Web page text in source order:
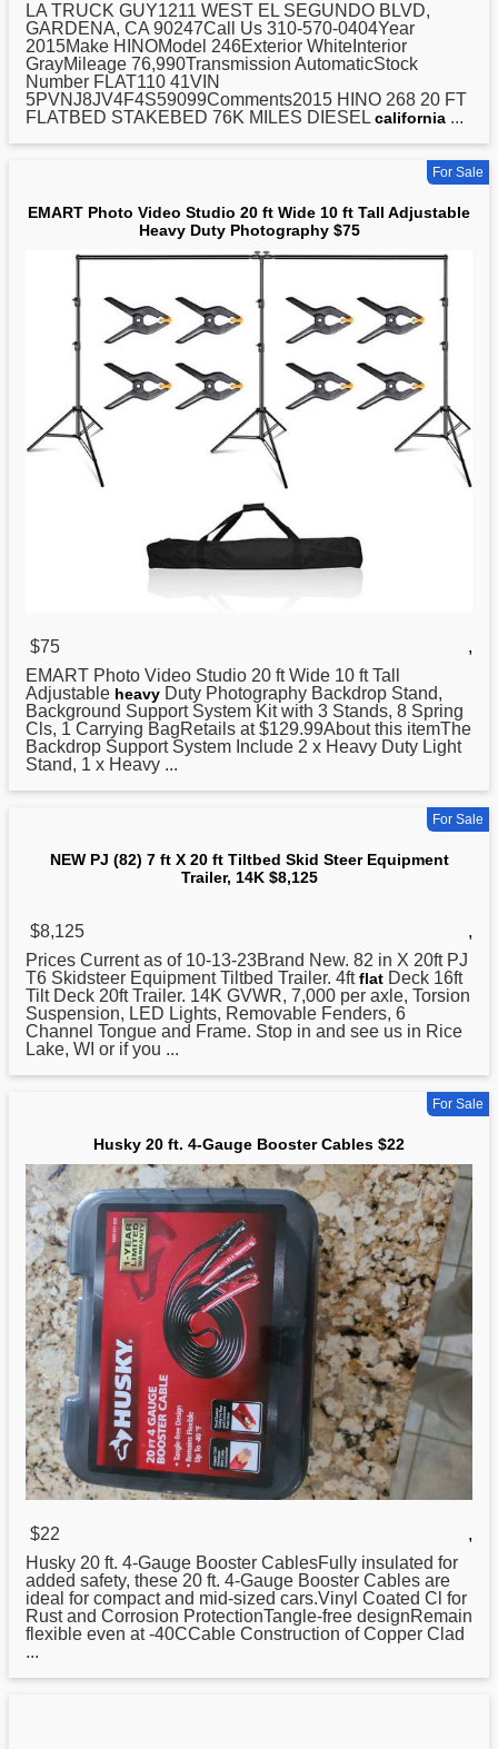
LA TRUCK GUY1211 WEST EL SEGUNDO BLVD,
GARDENA, CA 90247Call Us 310-570-0404Year
2015Make HINOModel 246Exterior WhiteInterior
GrayMileage 76,990Transmission AutomaticStock
Number FLAT110 41VIN
5PVNJ8JV4F4S59099Comments2015 HINO 268 20 FT
FLATBED STAKEBED 76K MILES DIESEL california ...
For Sale
EMART Photo Video Studio 20 ft Wide 10 ft Tall Adjustable
Heavy Duty Photography $75
$75
,
EMART Photo Video Studio 20 ft Wide 10 ft Tall
Adjustable heavy Duty Photography Backdrop Stand,
Background Support System Kit with 3 Stands, 8 Spring
Cls, 1 Carrying BagRetails at $129.99About this itemThe
Backdrop Support System Include 2 x Heavy Duty Light
Stand, 1 x Heavy ...
For Sale
NEW PJ (82) 7 ft X 20 ft Tiltbed Skid Steer Equipment
Trailer, 14K $8,125
$8,125
,
Prices Current as of 10-13-23Brand New. 82 in X 20ft PJ
T6 Skidsteer Equipment Tiltbed Trailer. 4ftflat Deck 16ft
Tilt Deck 20ft Trailer. 14K GVWR, 7,000 per axle, Torsion
Suspension, LED Lights, Removable Fenders, 6
Channel Tongue and Frame. Stop in and see us in Rice
Lake, WI or if you ...
For Sale
Husky 20 ft. 4-Gauge Booster Cables $22
$22
,
Husky 20 ft. 4-Gauge Booster CablesFully insulated for
added safety, these 20 ft. 4-Gauge Booster Cables are
ideal for compact and mid-sized cars.Vinyl Coated Cl for
Rust and Corrosion ProtectionTangle-free designRemain
flexible even at -40CCable Construction of Copper Clad
...